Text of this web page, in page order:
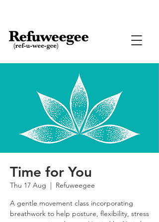
Time for You
Thu 17 Aug
  |
Refuweegee
A gentle movement class incorporating
breathwork to help posture, flexibility, stress